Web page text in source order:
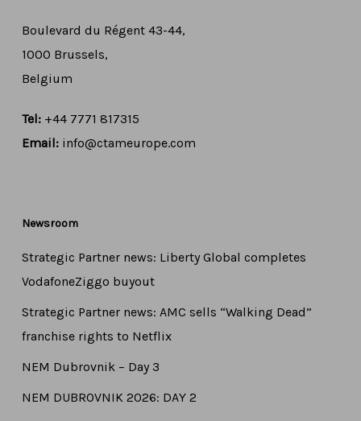
Boulevard du Régent 43-44,
1000 Brussels,
Belgium
Tel:+44 7771 817315
Email: info@ctameurope.com
Newsroom
Strategic Partner news: Liberty Global completes
VodafoneZiggo buyout
Strategic Partner news: AMC sells “Walking Dead”
franchise rights to Netflix
NEM Dubrovnik – Day 3
NEM DUBROVNIK 2026: DAY 2